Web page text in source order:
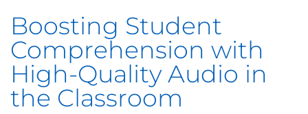
Boosting Student
Comprehension with
High-Quality Audio in
the Classroom